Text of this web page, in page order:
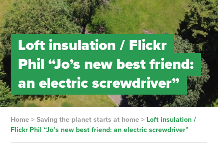
Loft insulation / Flickr
Phil “Jo’s new best friend:
an electric screwdriver”
Home> Saving the planet starts at home> Loft insulation /
Flickr Phil “Jo’s new best friend: an electric screwdriver”